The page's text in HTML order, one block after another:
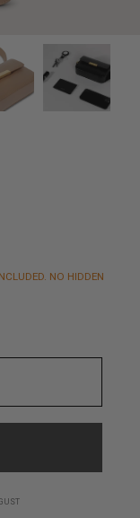
NO HIDDEN